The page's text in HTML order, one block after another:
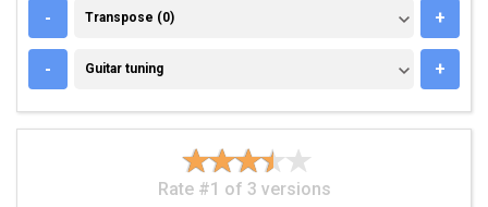
- TRANSPOSE (0)
Transpose (0) +
- GUITAR TUNING
Guitar tuning +
Rate #1 of 3 versions